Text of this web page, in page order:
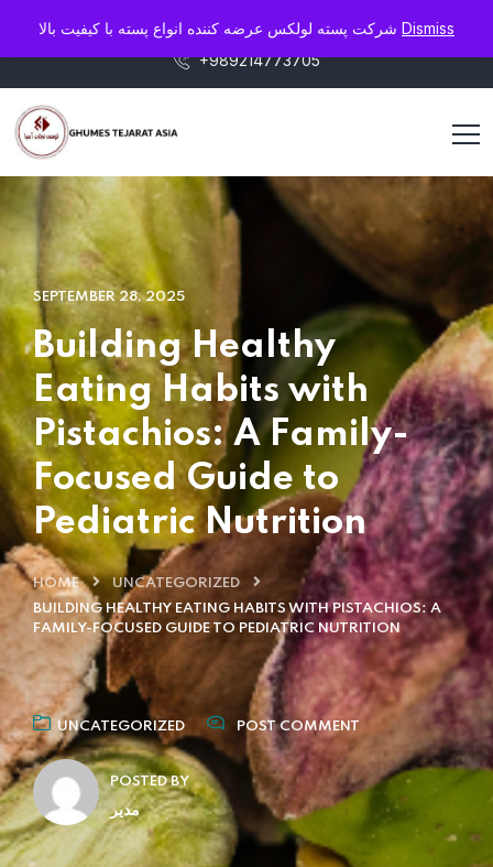
info@pistaluxe.com
+989214773705
SEPTEMBER 28, 2025
Building Healthy
Eating Habits with
Pistachios: A Family-
Focused Guide to
Pediatric Nutrition
HOME
UNCATEGORIZED
BUILDING HEALTHY EATING HABITS WITH PISTACHIOS: A
FAMILY-FOCUSED GUIDE TO PEDIATRIC NUTRITION
UNCATEGORIZED POST COMMENT
POSTED BY
مدیر
Dismiss